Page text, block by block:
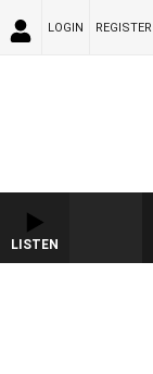
LOGIN REGISTER
LISTEN